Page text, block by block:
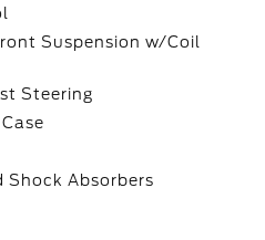
Suspension w/Coil
Steering
Shock Absorbers